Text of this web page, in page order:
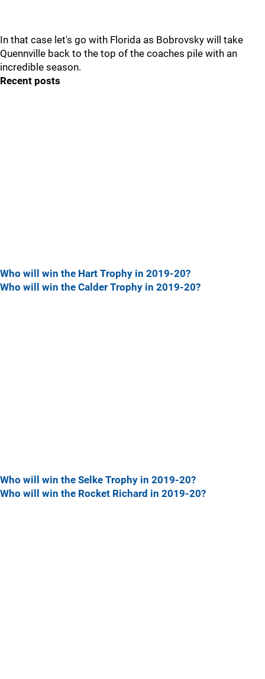
In that case let's go with Florida as Bobrovsky will take
Quennville back to the top of the coaches pile with an
incredible season.
Recent posts
Who will win the Hart Trophy in 2019-20?
Who will win the Calder Trophy in 2019-20?
Who will win the Selke Trophy in 2019-20?
Who will win the Rocket Richard in 2019-20?